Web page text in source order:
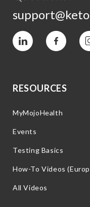
Vimeo Facebook
RESOURCES
MyMojoHealth
Events
Testing Basics
How-To Videos
All Videos